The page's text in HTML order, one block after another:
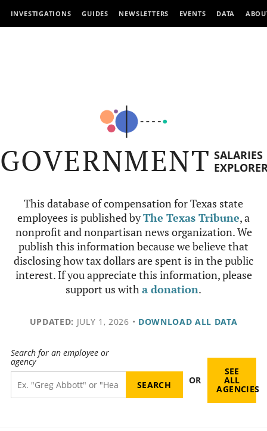
INVESTIGATIONS GUIDES NEWSLETTERS EVENTS DATA
GOVERNMENT SALARIES
This database of compensation for Texas state
employees is published byThe Texas Tribune, a
nonprofit and nonpartisan news organization. We
publish this information because we believe that
disclosing how tax dollars are spent is in the public
interest. If you appreciate this information, please
support us witha donation.
UPDATED: JULY 1, 2026 • DOWNLOAD ALL DATA
Search for an employee or
agency
OR
SEE
ALL
AGENCIES